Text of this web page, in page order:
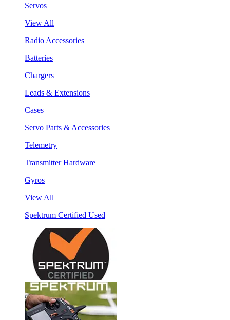
Servos
View All
Radio Accessories
Batteries
Chargers
Leads & Extensions
Cases
Servo Parts & Accessories
Telemetry
Transmitter Hardware
Gyros
View All
Spektrum Certified Used